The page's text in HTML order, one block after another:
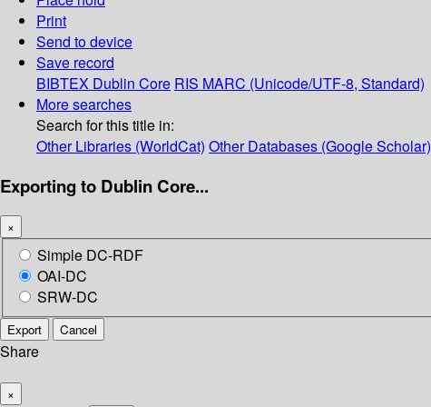
Print
Send to device
Save record
BIBTEX Dublin Core RIS MARC (Unicode/UTF-8, Standard)
More searches
Search for this title in:
Other Libraries (WorldCat) Other Databases (Google Scholar)
Exporting to Dublin Core...
×
Simple DC-RDF
OAI-DC
SRW-DC
Export Cancel
Share
×